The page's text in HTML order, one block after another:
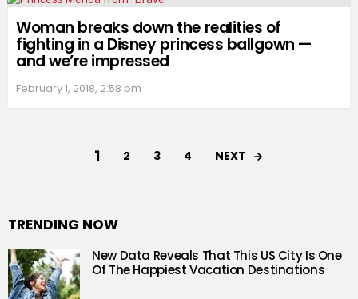
Woman breaks down the realities of
fighting in a Disney princess ballgown —
and we’re impressed
February 1, 2018, 2:58 pm
1 2 3 4 NEXT
TRENDING NOW
New Data Reveals That This US City Is One
Of The Happiest Vacation Destinations